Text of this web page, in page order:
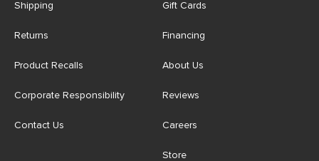
Shipping
Returns
Product Recalls
Corporate Responsibility
Contact Us
Gift Cards
Financing
About Us
Reviews
Careers
Store